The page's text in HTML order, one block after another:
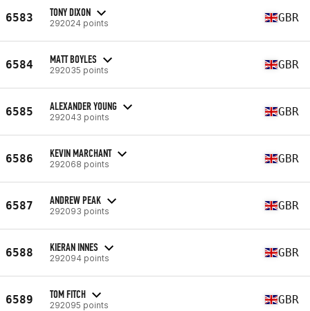
6583 TONY DIXON
292024 points GBR
6584 MATT BOYLES
292035 points GBR
6585 ALEXANDER YOUNG
292043 points GBR
6586 KEVIN MARCHANT
292068 points GBR
6587 ANDREW PEAK
292093 points GBR
6588 KIERAN INNES
292094 points GBR
6589 TOM FITCH
292095 points GBR